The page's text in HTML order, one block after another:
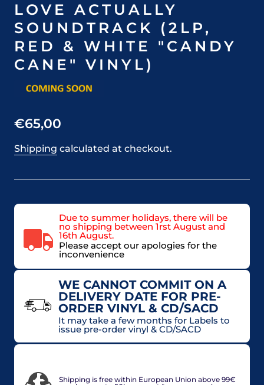
LOVE ACTUALLY
SOUNDTRACK (2LP,
RED & WHITE "CANDY
CANE" VINYL)
€65,00
Shipping calculated at checkout.
Due to summer holidays, there will be
no shipping between 1rst August and
16th August.
Please accept our apologies for the
inconvenience
WE CANNOT COMMIT ON A
DELIVERY DATE FOR PRE-
ORDER VINYL & CD/SACD
It may take a few months for Labels to
issue pre-order vinyl & CD/SACD
Shipping is free within European Union above 99€